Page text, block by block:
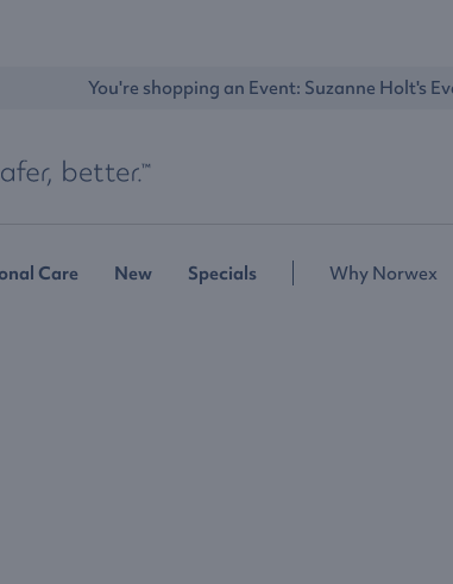
You're shopping an Event: Suzanne Holt's
Care New Specials Why Norwex